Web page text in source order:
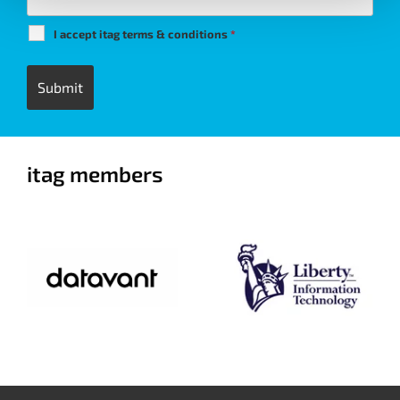
I accept itag terms & conditions*
itag members